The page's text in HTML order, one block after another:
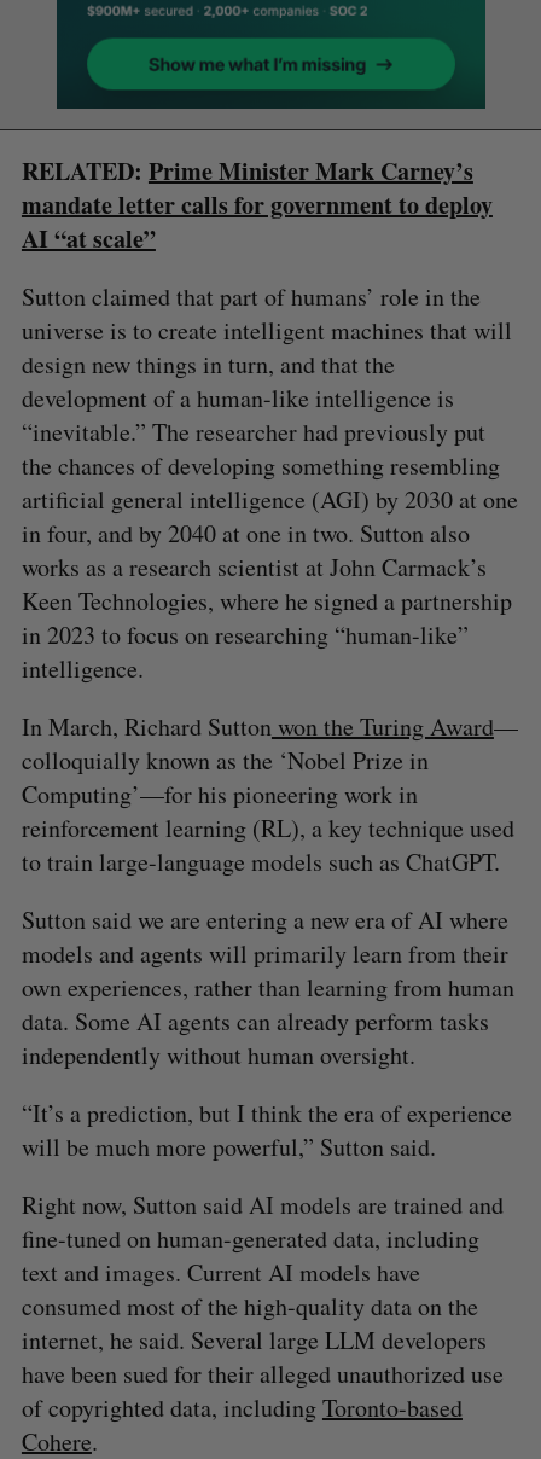
RELATED: Prime Minister Mark Carney’s
mandate letter calls for government to deploy
AI “at scale”
Sutton claimed that part of humans’ role in the
universe is to create intelligent machines that will
design new things in turn, and that the
development of a human-like intelligence is
“inevitable.” The researcher had previously put
the chances of developing something resembling
artificial general intelligence (AGI) by 2030 at one
in four, and by 2040 at one in two. Sutton also
works as a research scientist at John Carmack’s
Keen Technologies, where he signed a partnership
in 2023 to focus on researching “human-like”
intelligence.
In March, Richard Suttonwon the Turing Award—
colloquially known as the ‘Nobel Prize in
Computing’—for his pioneering work in
reinforcement learning (RL), a key technique used
to train large-language models such as ChatGPT.
Sutton said we are entering a new era of AI where
models and agents will primarily learn from their
own experiences, rather than learning from human
data. Some AI agents can already perform tasks
independently without human oversight.
“It’s a prediction, but I think the era of experience
will be much more powerful,” Sutton said.
Right now, Sutton said AI models are trained and
fine-tuned on human-generated data, including
text and images. Current AI models have
consumed most of the high-quality data on the
internet, he said. Several large LLM developers
have been sued for their alleged unauthorized use
of copyrighted data, includingToronto-based
Cohere.
S
e
r
c
h
o
r
:
E
A
C
E
S
E
T